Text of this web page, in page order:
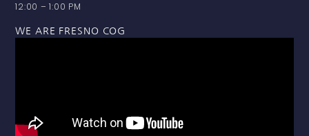
12:00 – 1:00 PM
WE ARE FRESNO COG